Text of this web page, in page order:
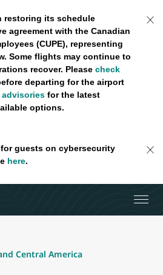
restoring its schedule
agreement with the Canadian
(CUPE), representing
Some flights may continue to
recover. Please check
departing for the airport
advisoriesfor the latest
options.
guests on cybersecurity
here.
Central America